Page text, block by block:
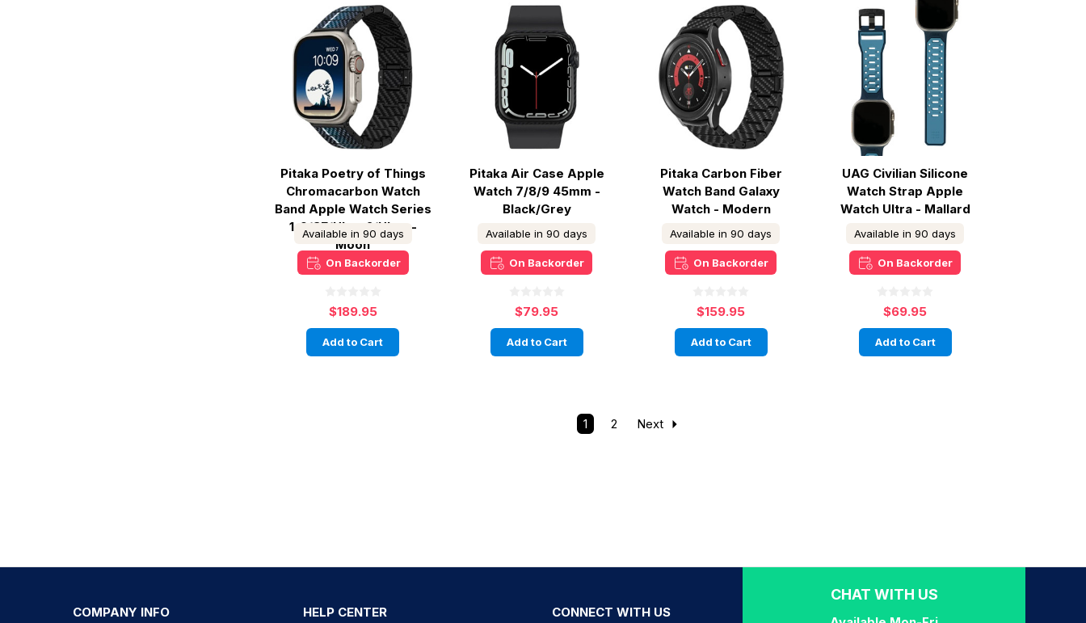
Pitaka Poetry of Things
Chromacarbon Watch
Band Apple Watch Series
1-9/SE/Ultra 2/Ultra -
Moon
Available in 90 days
On Backorder
$189.95
Add to Cart
Pitaka Air Case Apple
Watch 7/8/9 45mm -
Black/Grey
Available in 90 days
On Backorder
$79.95
Add to Cart
Pitaka Carbon Fiber
Watch Band Galaxy
Watch - Modern
Available in 90 days
On Backorder
$159.95
Add to Cart
UAG Civilian Silicone
Watch Strap Apple
Watch Ultra - Mallard
Available in 90 days
On Backorder
$69.95
Add to Cart
1 2 Next
COMPANY INFO HELP CENTER CONNECT WITH US
CHAT WITH US